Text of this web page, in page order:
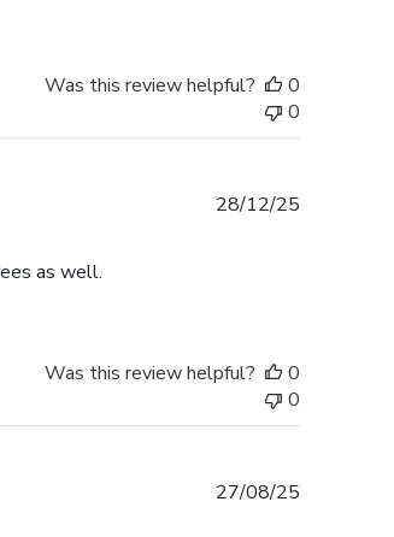
Was this review helpful?
0
0
as well.
28/12/25
Was this review helpful?
0
0
27/08/25